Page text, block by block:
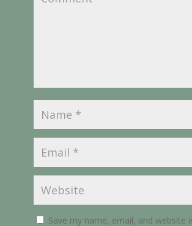
Save my name, email, and website